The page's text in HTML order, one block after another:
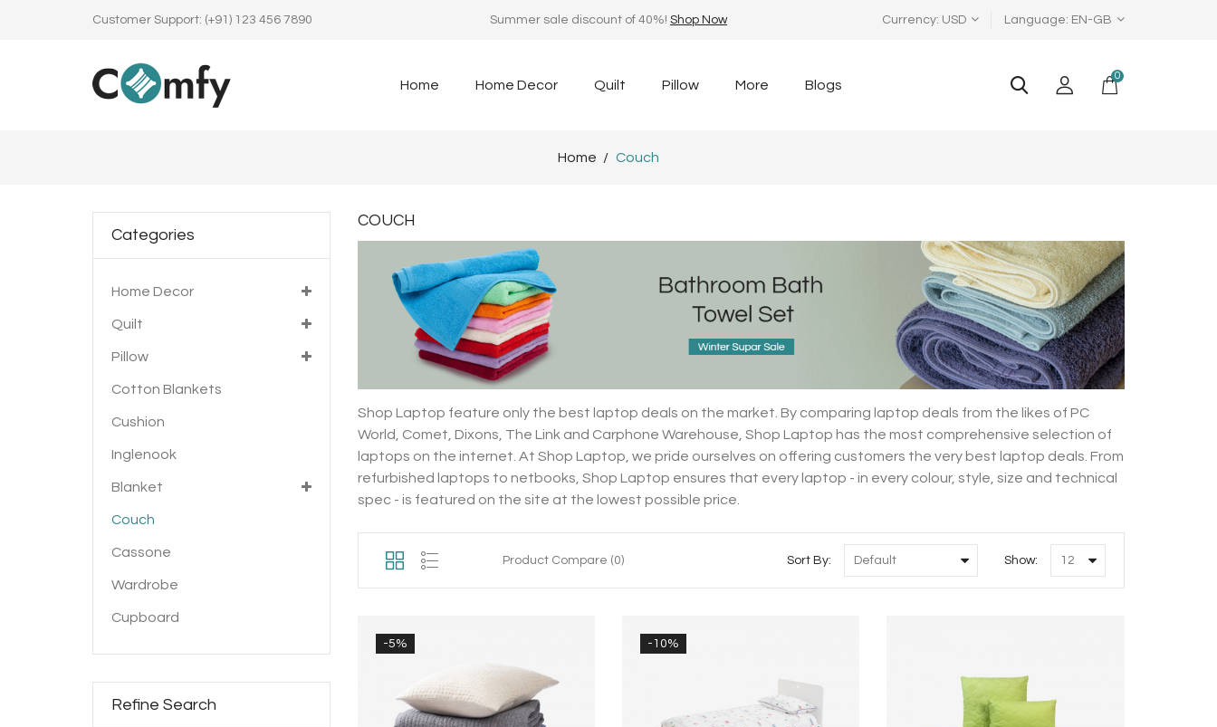
Customer Support: (+91) 123 456 7890 Summer sale discount of 40%! Shop Now Currency USD Language EN-GB
Home Home Decor Quilt Pillow More Blogs
0
Home Couch
Categories
Home Decor
Quilt
Pillow
Cotton Blankets
Cushion
Inglenook
Blanket
Couch
Cassone
Wardrobe
Cupboard
Refine Search
COUCH
Shop Laptop feature only the best laptop deals on the market. By comparing laptop deals from the likes of PC
World, Comet, Dixons, The Link and Carphone Warehouse, Shop Laptop has the most comprehensive selection of
laptops on the internet. At Shop Laptop, we pride ourselves on offering customers the very best laptop deals. From
refurbished laptops to netbooks, Shop Laptop ensures that every laptop - in every colour, style, size and technical
spec - is featured on the site at the lowest possible price.
Product Compare (0) Sort By: Show:
-5% -10%